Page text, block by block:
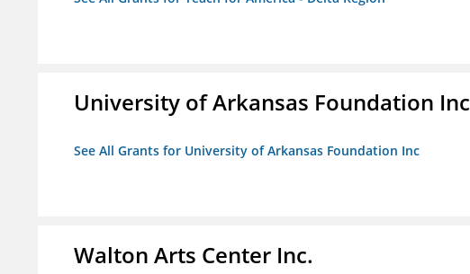
University of Arkansas Foundation Inc
See All Grants for University of Arkansas Foundation Inc
Walton Arts Center Inc.